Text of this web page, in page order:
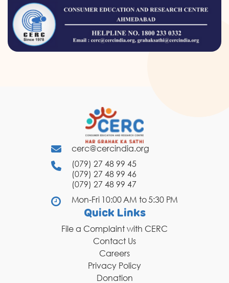
cerc@cercindia.org
(079) 27 48 99 45
(079) 27 48 99 46
(079) 27 48 99 47
Mon-Fri 10:00 AM to 5:30 PM
Quick Links
File a Complaint with CERC
Contact Us
Careers
Privacy Policy
Donation